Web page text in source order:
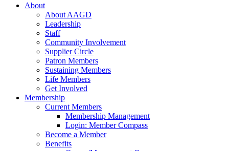
About
About AAGD
Leadership
Staff
Community Involvement
Supplier Circle
Patron Members
Sustaining Members
Life Members
Get Involved
Membership
Current Members
Membership Management
Login: Member Compass
Become a Member
Benefits